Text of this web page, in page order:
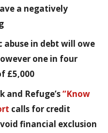
a negatively
abuse in debt will owe
one in four
£5,000
and Refuge’s“Know
calls for credit
financial exclusion